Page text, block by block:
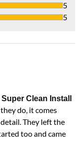
5
5
Clean Install
do, it comes
They left the
too and came